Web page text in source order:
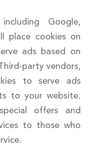
Google,
place cookies on
ads based on
party vendors,
to serve ads
to your website.
offers and
to those who